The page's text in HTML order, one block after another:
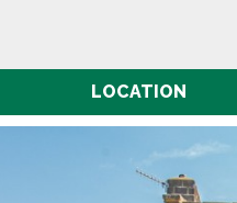
LOCATION